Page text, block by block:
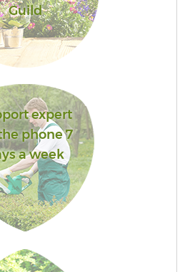
Guild
expert
phone 7
a week